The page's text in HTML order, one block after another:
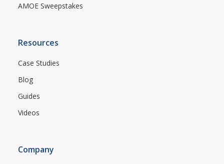
AMOE Sweepstakes
Resources
Case Studies
Blog
Guides
Videos
Company